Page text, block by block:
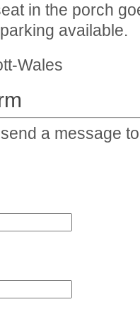
in the porch
available.
Wales
a message